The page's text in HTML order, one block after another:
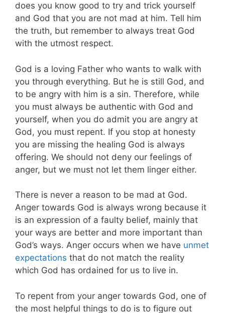
does you know good to try and trick yourself
and God that you are not mad at him. Tell him
the truth, but remember to always treat God
with the utmost respect.
God is a loving Father who wants to walk with
you through everything. But he is still God, and
to be angry with him is a sin. Therefore, while
you must always be authentic with God and
yourself, when you do admit you are angry at
God, you must repent. If you stop at honesty
you are missing the healing God is always
offering. We should not deny our feelings of
anger, but we must not let them linger either.
There is never a reason to be mad at God.
Anger towards God is always wrong because it
is an expression of a faulty belief, mainly that
your ways are better and more important than
God’s ways. Anger occurs when we have unmet
expectations that do not match the reality
which God has ordained for us to live in.
To repent from your anger towards God, one of
the most helpful things to do is to figure out